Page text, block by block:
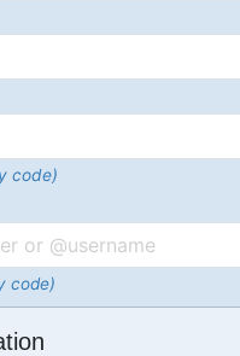
code)
code)